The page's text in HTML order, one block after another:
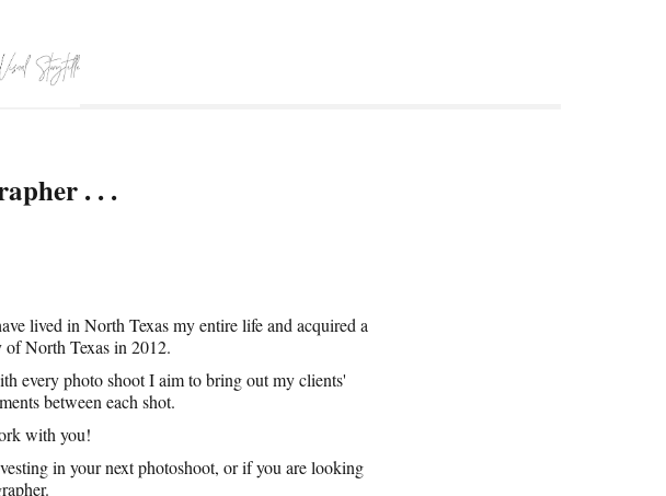
. . .
lived in North Texas my entire life and acquired a
North Texas in 2012.
every photo shoot I aim to bring out my clients'
between each shot.
with you!
in your next photoshoot, or if you are looking